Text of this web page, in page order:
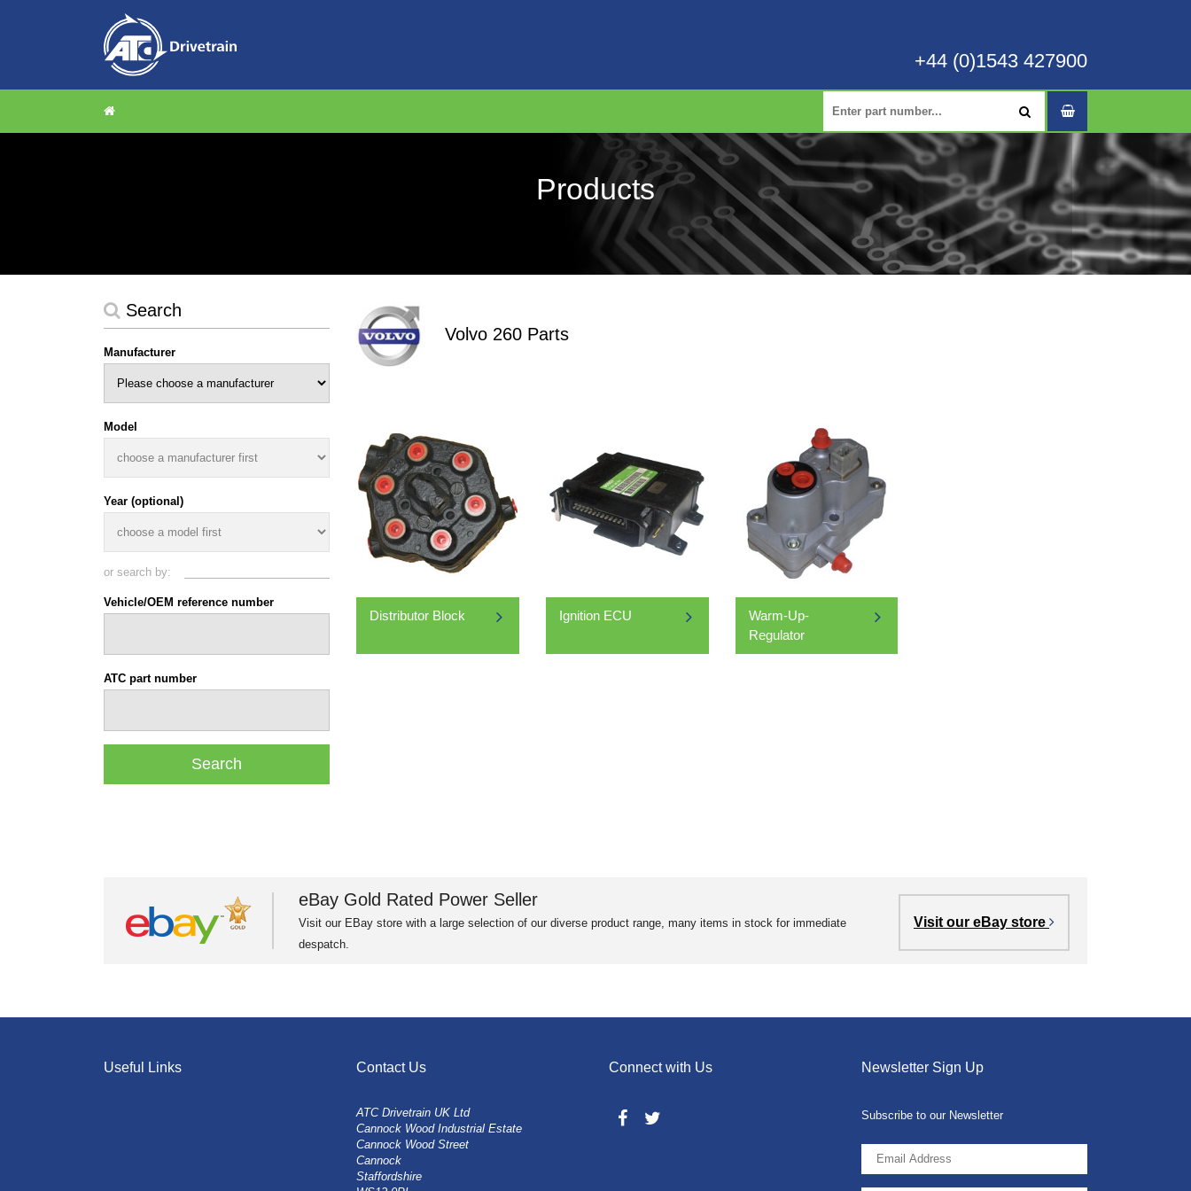
+44 (0)1543 427900
Products
Search
Manufacturer
Model
Year (optional)
or search by:
Vehicle/OEM reference number
ATC part number
Volvo 260 Parts
Distributor Block Ignition ECU
Warm-Up-
Regulator
eBay Gold Rated Power Seller
Visit our EBay store with a large selection of our diverse product range, many items in stock for immediate
despatch.
Visit our eBay store
Useful Links Contact Us
ATC Drivetrain UK Ltd
Cannock Wood Industrial Estate
Cannock Wood Street
Cannock
Staffordshire
Connect with Us Newsletter Sign Up
Subscribe to our Newsletter